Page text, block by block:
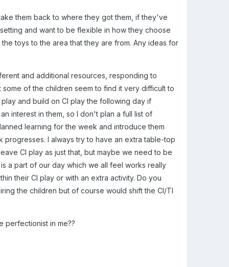
them back to where they got them, if they've
and want to be flexible in how they choose
toys to the area that they are from. Any ideas for
and additional resources, responding to
of the children seem to find it very difficult to
and build on CI play the following day if
interest in them, so I don't plan a full list of
learning for the week and introduce them
I always try to have an extra table-top
CI play as just that, but maybe we need to be
a part of our day which we all feel works really
their CI play or with an extra activity. Do you
the children but of course would shift the CI/TI
perfectionist in me??